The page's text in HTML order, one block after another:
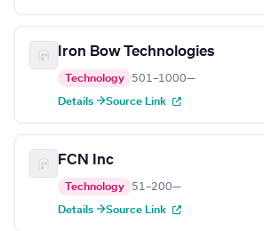
Iron Bow Technologies
Technology 501–1000—
Details →Source Link
FCN Inc
Technology 51–200—
Details →Source Link